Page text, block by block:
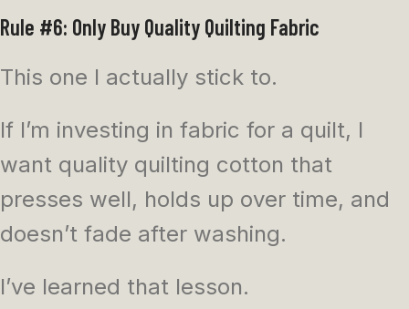
Rule #6: Only Buy Quality Quilting Fabric
This one I actually stick to.
If I’m investing in fabric for a quilt, I
want quality quilting cotton that
presses well, holds up over time, and
doesn’t fade after washing.
I’ve learned that lesson.